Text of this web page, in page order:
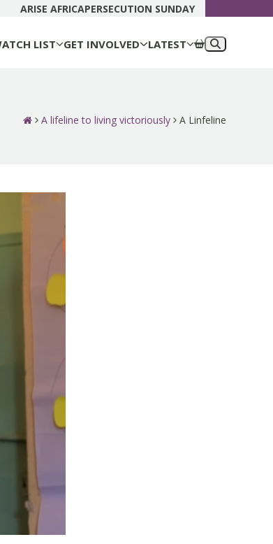
ARISE AFRICAPERSECUTION SUNDAY
LIST GET INVOLVED LATEST
A lifeline to living victoriously A Linfeline